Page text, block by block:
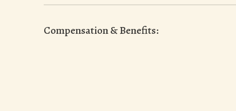
Compensation & Benefits: